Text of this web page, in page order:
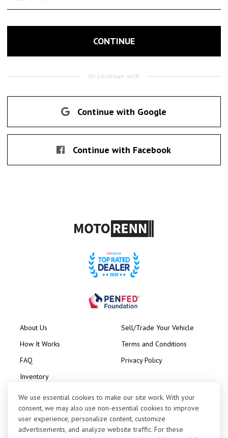
CONTINUE
Or continue with
Continue with Google
Continue with Facebook
About Us
How It Works
FAQ
Inventory
Sell/Trade Your Vehicle
Terms and Conditions
Privacy Policy
We use essential cookies to make our site work. With your
consent, we may also use non-essential cookies to improve
user experience, personalize content, customize
advertisements, and analyze website traffic. For these